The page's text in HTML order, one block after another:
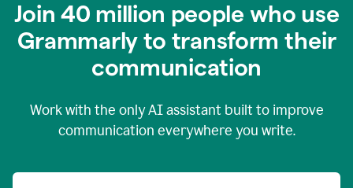
Join 40 million people who use
Grammarly to transform their
communication
Work with the only AI assistant built to improve
communication everywhere you write.